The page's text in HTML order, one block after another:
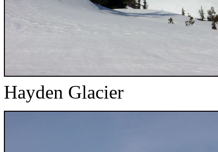
Hayden Glacier